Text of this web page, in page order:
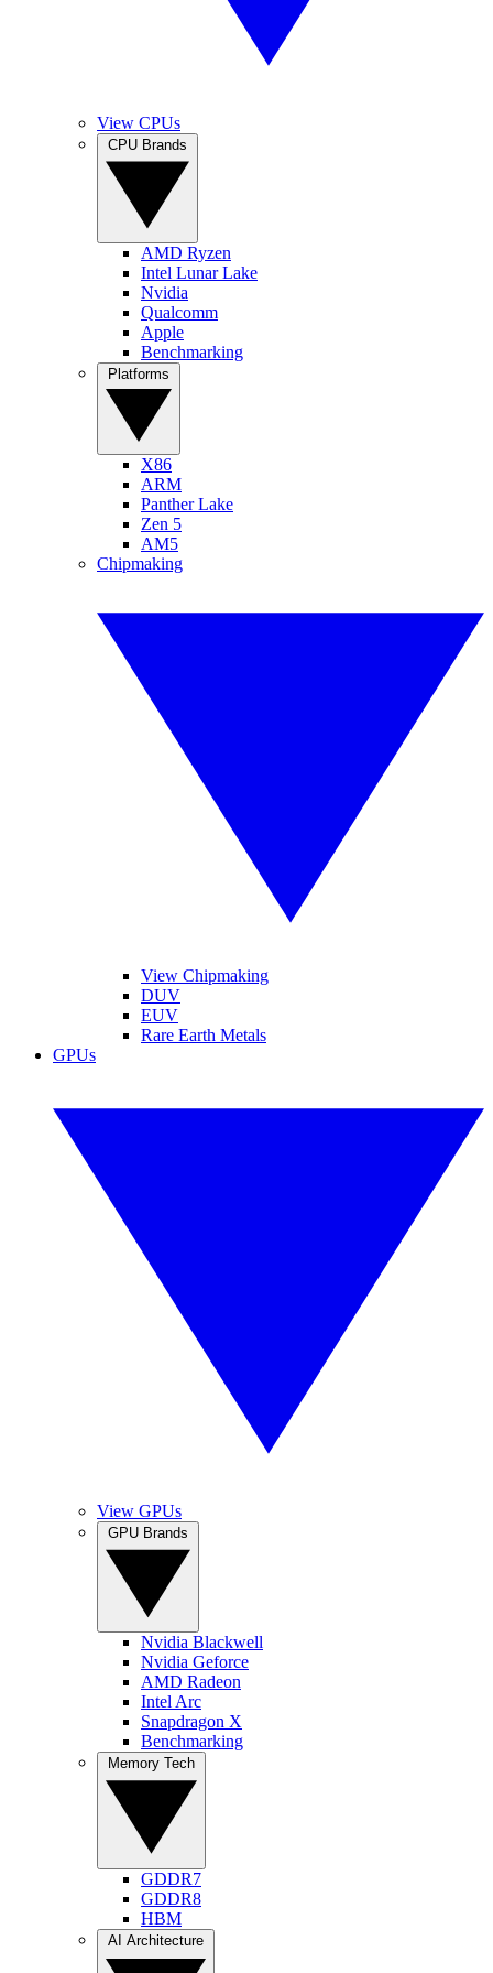
View CPUs
AMD Ryzen
Intel Lunar Lake
Nvidia
Qualcomm
Apple
Benchmarking
X86
ARM
Panther Lake
Zen 5
AM5
Chipmaking
View Chipmaking
DUV
EUV
Rare Earth Metals
GPUs
View GPUs
Nvidia Blackwell
Nvidia Geforce
AMD Radeon
Intel Arc
Snapdragon X
Benchmarking
GDDR7
GDDR8
HBM